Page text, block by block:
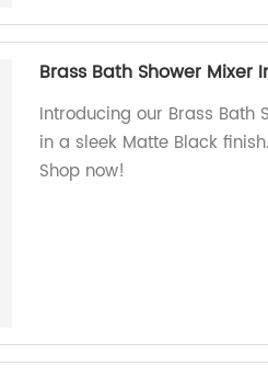
Brass Bath Shower
Introducing our Brass Bath
in a sleek Matte Black
Shop now!